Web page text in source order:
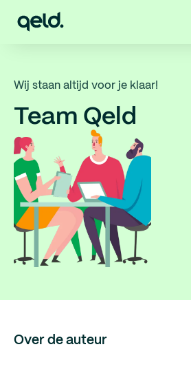
Wij staan altijd voor je klaar!
Team Qeld
Over de auteur